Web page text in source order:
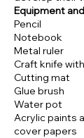
Equipment
Pencil
Notebook
Metal ruler
Craft knife
Cutting mat
Glue brush
Water pot
Acrylic paints
cover papers